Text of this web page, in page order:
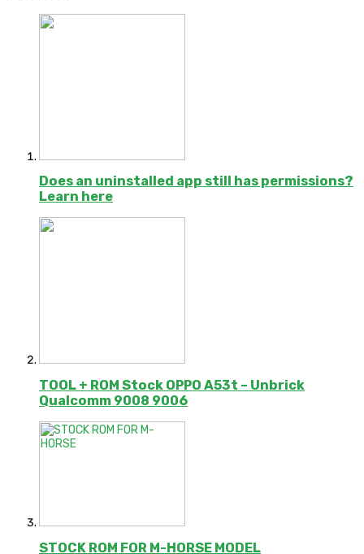
Does an uninstalled app still has permissions?
Learn here
TOOL + ROM Stock OPPO A53t – Unbrick
Qualcomm 9008 9006
STOCK ROM FOR M-HORSE MODEL